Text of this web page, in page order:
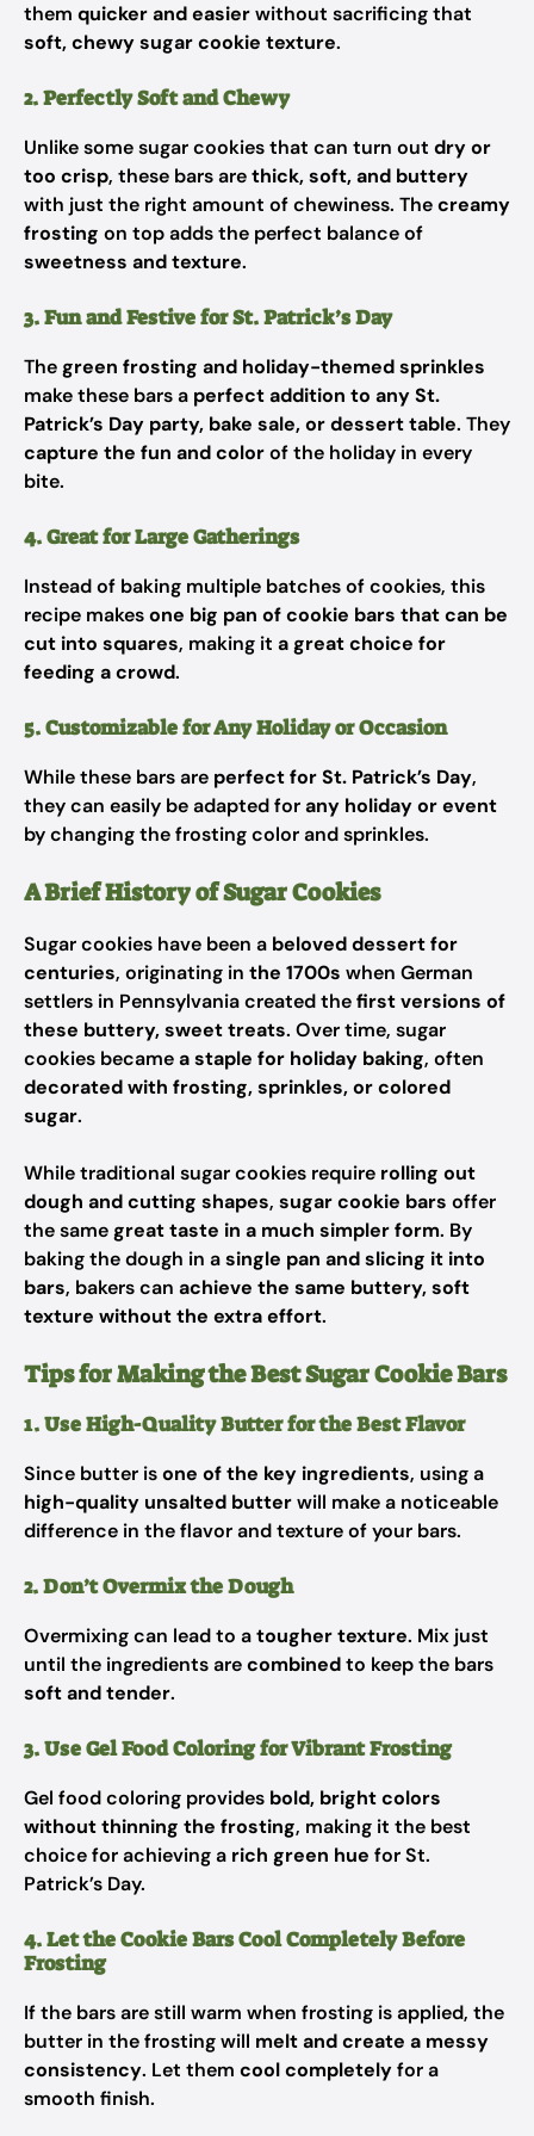
them quicker and easierwithout sacrificing that
soft, chewy sugar cookie texture.
2. Perfectly Soft and Chewy
Unlike some sugar cookies that can turn out dry or
too crisp, these bars arethick, soft, and buttery
with just the right amount of chewiness. Thecreamy
frosting on top adds the perfect balance of
sweetness and texture.
3. Fun and Festive for St. Patrick’s Day
Thegreen frosting and holiday-themed sprinkles
make these bars a perfect addition to any St.
Patrick’s Day party, bake sale, or dessert table. They
capture the fun and colorof the holiday in every
bite.
4. Great for Large Gatherings
Instead of baking multiple batches of cookies, this
recipe makesone big pan of cookie bars that can be
cut into squares, making it a great choice for
feeding a crowd.
5. Customizable for Any Holiday or Occasion
While these bars are perfect for St. Patrick’s Day,
they can easily be adapted forany holiday or event
by changing the frosting color and sprinkles.
A Brief History of Sugar Cookies
Sugar cookies have been a beloved dessert for
centuries, originating in the 1700s when German
settlers in Pennsylvania created thefirst versions of
these buttery, sweet treats. Over time, sugar
cookies becamea staple for holiday baking, often
decorated with frosting, sprinkles, or colored
sugar.
While traditional sugar cookies require rolling out
dough and cutting shapes, sugar cookie bars offer
the samegreat taste in a much simpler form. By
baking the dough in asingle pan and slicing it into
bars, bakers can achieve the same buttery, soft
texture without the extra effort.
Tips for Making the Best Sugar Cookie Bars
1. Use High-Quality Butter for the Best Flavor
Since butter isone of the key ingredients, using a
high-quality unsalted butterwill make a noticeable
difference in the flavor and texture of your bars.
2. Don’t Overmix the Dough
Overmixing can lead to atougher texture. Mix just
until the ingredients arecombinedto keep the bars
soft and tender.
3. Use Gel Food Coloring for Vibrant Frosting
Gel food coloring provides bold, bright colors
without thinning the frosting, making it the best
choice for achieving a rich green hue for St.
Patrick’s Day.
4. Let the Cookie Bars Cool Completely Before
Frosting
If the bars are still warm when frosting is applied, the
butter in the frosting will melt and create a messy
consistency. Let them cool completelyfor a
smooth finish.